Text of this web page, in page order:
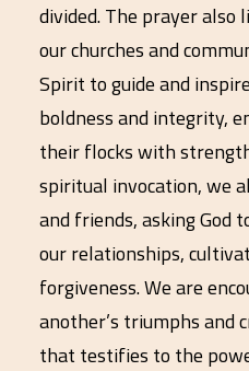
divided. The prayer
our churches and
Spirit to guide and
boldness and integrity,
their flocks with
spiritual invocation, we
and friends, asking God
our relationships,
forgiveness. We are
another’s triumphs and
that testifies to the